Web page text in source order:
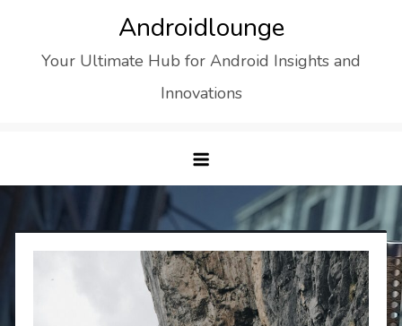
content
Androidlounge
Your Ultimate Hub for Android Insights and
Innovations